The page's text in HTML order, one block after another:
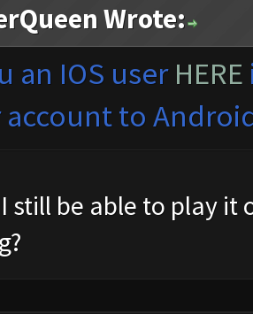
Wrote:
an IOS user HERE
to
still be able to play it